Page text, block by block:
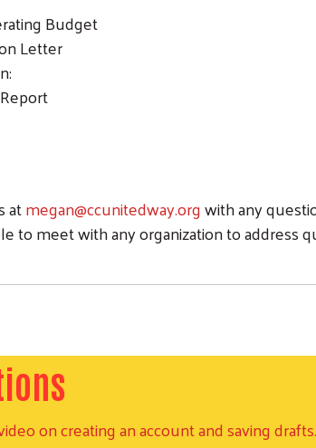
Budget
Letter
atmegan@ccunitedway.orgwith any
to meet with any organization to
on creating an account and saving drafts.